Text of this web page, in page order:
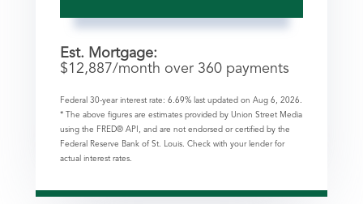
Est. Mortgage:
$12,887/month over 360 payments
Federal 30-year interest rate: 6.69% last updated on Aug 6, 2026.
* The above figures are estimates provided by Union Street Media
using the FRED® API, and are not endorsed or certified by the
Federal Reserve Bank of St. Louis. Check with your lender for
actual interest rates.